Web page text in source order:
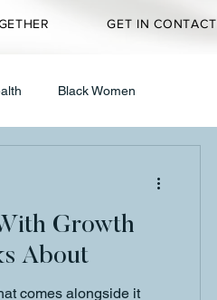
GET IN CONTACT
Black Women
Personal Reflection
Growth
About
comes alongside it